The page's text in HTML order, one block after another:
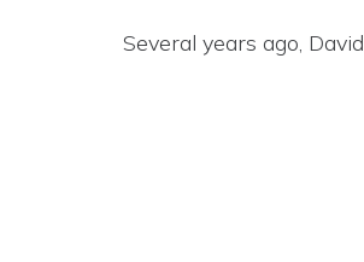
Several years ago,